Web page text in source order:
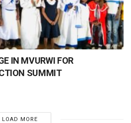
IN MVURWI FOR
SUMMIT
LOAD MORE